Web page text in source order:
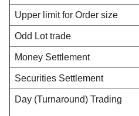
Upper limit for Order size
Odd Lot trade
Money Settlement
Securities Settlement
Day (Turnaround) Trading